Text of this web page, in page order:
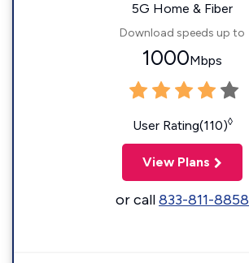
5G Home & Fiber
Download speeds up to
1000Mbps
User Rating(110)◊
View Plans
or call833-811-8858